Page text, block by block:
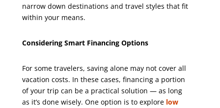
narrow down destinations and travel styles that fit
within your means.
Considering Smart Financing Options
For some travelers, saving alone may not cover all
vacation costs. In these cases, financing a portion
of your trip can be a practical solution — as long
as it’s done wisely. One option is to explore low